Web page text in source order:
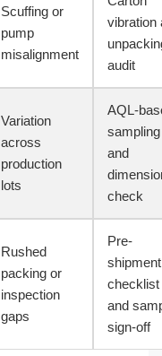
Scuffing or
pump
misalignment
vibration
audit
Variation
across
production
lots
AQL-
sampling
and
check
Rushed
packing or
inspection
gaps
Pre-
shipment
checklist
and
sign-off